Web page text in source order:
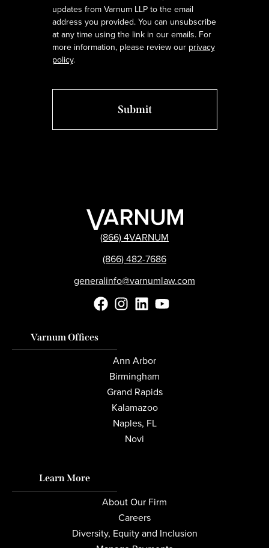
updates from Varnum LLP to the email
address you provided. You can unsubscribe
at any time using the link in our emails. For
more information, please review our privacy
policy.
(866) 4VARNUM
(866) 482-7686
generalinfo@varnumlaw.com
Varnum Offices
Ann Arbor
Birmingham
Grand Rapids
Kalamazoo
Naples, FL
Novi
Learn More
About Our Firm
Careers
Diversity, Equity and Inclusion